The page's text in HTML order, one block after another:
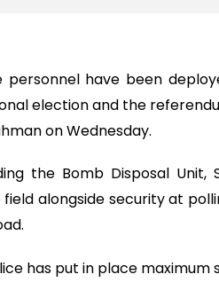
personnel have been
election and the
on Wednesday.
the Bomb Disposal
alongside security at
has put in place maximum